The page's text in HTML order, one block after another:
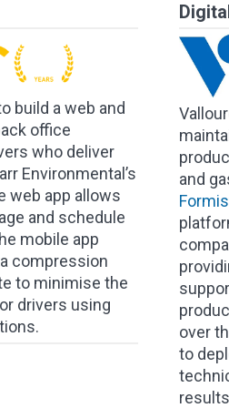
build a web and
office
who deliver
Environmental’s
web app allows
and schedule
mobile app
compression
to minimise the
drivers using
and
over
to